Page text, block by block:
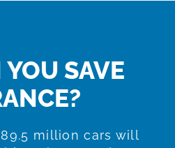
SAVE
million cars will